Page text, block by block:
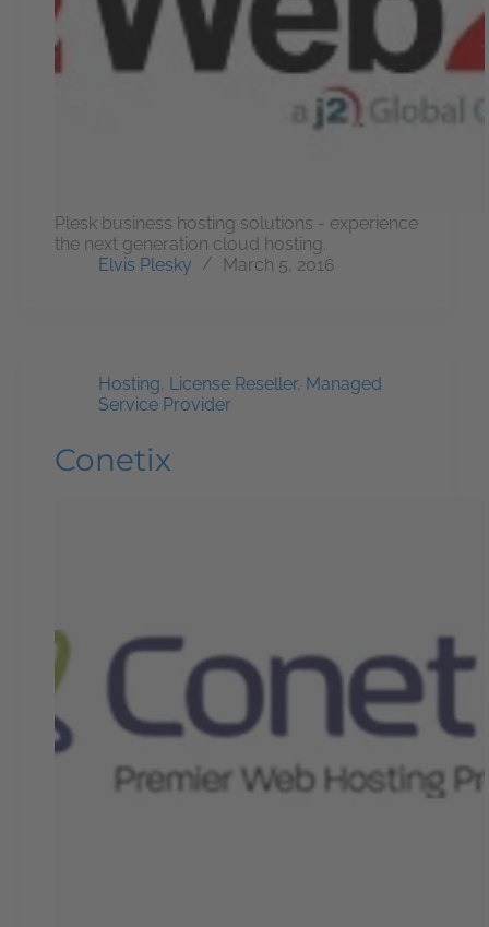
Plesk business hosting solutions - experience
the next generation cloud hosting.
Elvis Plesky
March 5, 2016
Hosting, License Reseller, Managed
Service Provider
Conetix